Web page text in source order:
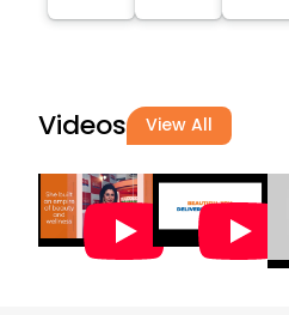
Videos View All